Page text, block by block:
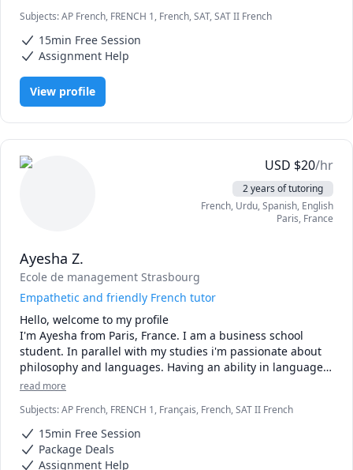
Subjects:AP French, FRENCH 1, French, SAT, SAT II French
15min Free Session
Assignment Help
View profile
USD $20/hr
2 years of tutoring
French, Urdu, Spanish, English
Paris, France
Ayesha Z.
Ecole de management Strasbourg
Empathetic and friendly French tutor
Hello, welcome to my profile
I'm Ayesha from Paris, France. I am a business school
student. In parallel with my studies i'm passionate about
philosophy and languages. Having an ability in languages
I've acquired methods making it easier to learn a
Teaching Methods:
*Making you participate as much as possible on your
read more
Subjects:AP French, FRENCH 1, Français, French, SAT II French
15min Free Session
Package Deals
Assignment Help